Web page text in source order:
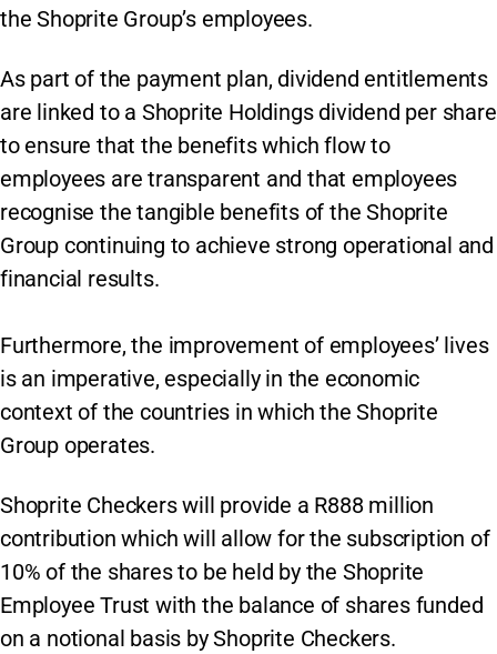
the Shoprite Group’s employees.
As part of the payment plan, dividend entitlements
are linked to a Shoprite Holdings dividend per share
to ensure that the benefits which flow to
employees are transparent and that employees
recognise the tangible benefits of the Shoprite
Group continuing to achieve strong operational and
financial results.
Furthermore, the improvement of employees’ lives
is an imperative, especially in the economic
context of the countries in which the Shoprite
Group operates.
Shoprite Checkers will provide a R888 million
contribution which will allow for the subscription of
10% of the shares to be held by the Shoprite
Employee Trust with the balance of shares funded
on a notional basis by Shoprite Checkers.